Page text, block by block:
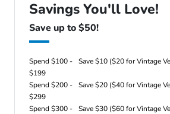
Savings You'll Love!
Save up to $50!
Spend $100 -
$199
Save $10 ($20 for Vintage
Spend $200 -
$299
Save $20 ($40 for Vintage
Spend $300 -
Save $30 ($60 for Vintage